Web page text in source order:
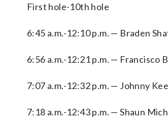
First hole-10th hole
6:45 a.m.-12:10 p.m. — Braden
6:56 a.m.-12:21 p.m. — Francisco
7:07 a.m.-12:32 p.m. — Johnny
7:18 a.m.-12:43 p.m. — Shaun